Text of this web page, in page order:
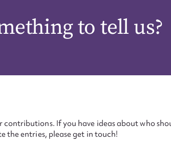
to tell us?
contributions. If you have ideas about who
the entries, please get in touch!